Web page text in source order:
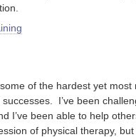
of the hardest yet most
successes. I’ve been
I’ve been able to help
of physical therapy,